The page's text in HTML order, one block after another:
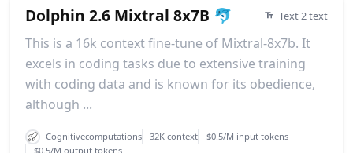
Dolphin 2.6 Mixtral 8x7B 🐬 Text 2 text
This is a 16k context fine-tune of Mixtral-8x7b. It
excels in coding tasks due to extensive training
with coding data and is known for its obedience,
although ...
Cognitivecomputations 32K context
$0.5/M input tokens
$0.5/M output tokens